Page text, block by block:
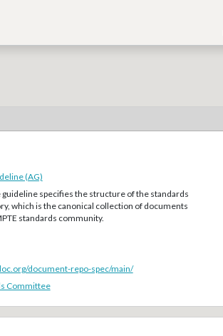
(AG)
specifies the structure of the standards
which is the canonical collection of documents
standards community.
document-repo-spec/main/
Committee